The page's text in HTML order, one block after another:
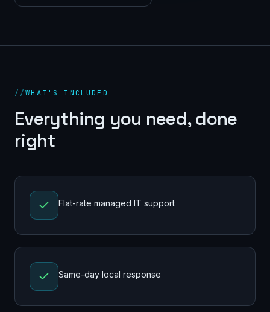
//WHAT'S INCLUDED
Everything you need, done
right
Flat-rate managed IT support
Same-day local response